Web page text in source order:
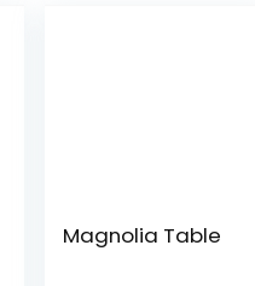
Magnolia Table